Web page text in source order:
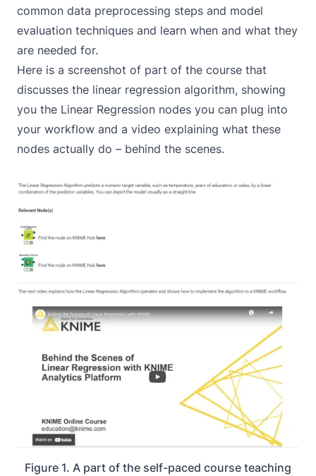
common data preprocessing steps and model
evaluation techniques and learn when and what they
are needed for.
Here is a screenshot of part of the course that
discusses the linear regression algorithm, showing
you the Linear Regression nodes you can plug into
your workflow and a video explaining what these
nodes actually do – behind the scenes.
Figure 1. A part of the self-paced course teaching